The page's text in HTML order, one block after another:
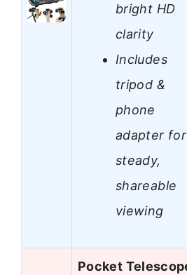
bright HD
clarity
Includes
tripod &
phone
adapter for
steady,
shareable
viewing
Pocket